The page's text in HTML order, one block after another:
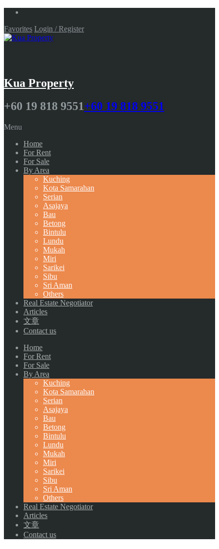
Favorites Login / Register
Kua Property
+60 19 818 9551+60 19 818 9551
Menu
Home
For Rent
For Sale
By Area
Kuching
Kota Samarahan
Serian
Asajaya
Bau
Betong
Bintulu
Lundu
Mukah
Miri
Sarikei
Sibu
Sri Aman
Others
Real Estate Negotiator
Articles
文章
Contact us
Home
For Rent
For Sale
By Area
Kuching
Kota Samarahan
Serian
Asajaya
Bau
Betong
Bintulu
Lundu
Mukah
Miri
Sarikei
Sibu
Sri Aman
Others
Real Estate Negotiator
Articles
文章
Contact us